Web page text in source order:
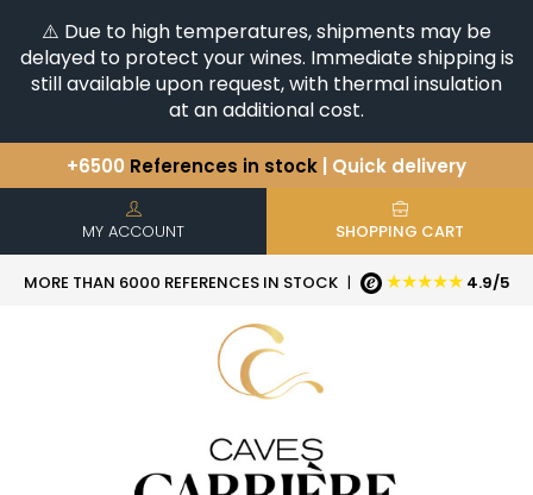
⚠️ Due to high temperatures, shipments may be
delayed to protect your wines. Immediate shipping is
still available upon request, with thermal insulation
at an additional cost.
+6500 References in stock | Quick delivery
You have a question ?
Discover our selection of
Horizontales & Verticales
MY ACCOUNT SHOPPING CART
MORE THAN 6000 REFERENCES IN STOCK | ★★★★★ 4.9/5